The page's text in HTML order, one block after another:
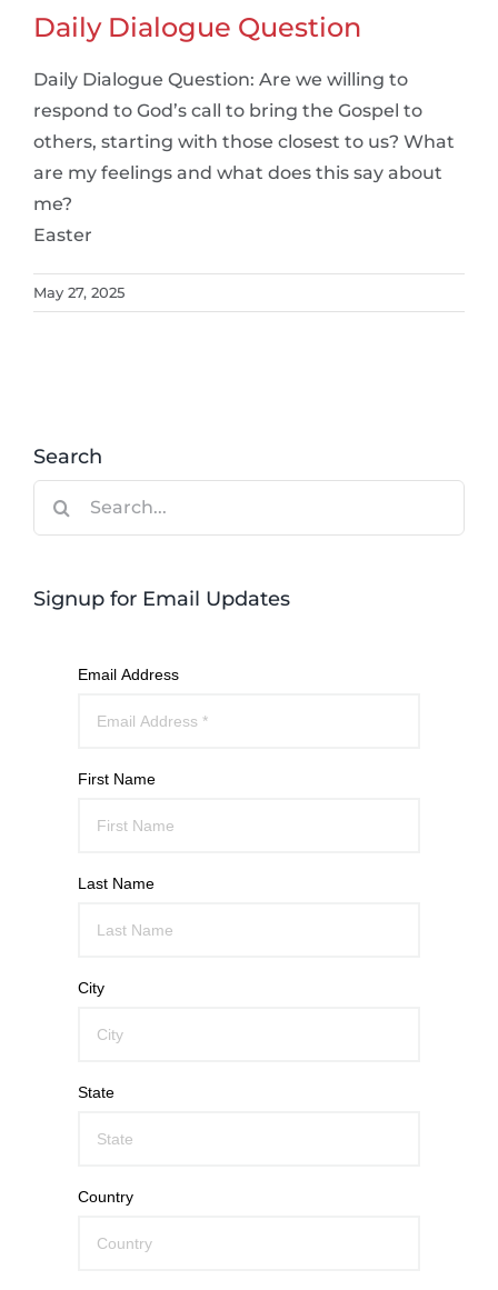
Daily Dialogue Question
Daily Dialogue Question: Are we willing to
respond to God’s call to bring the Gospel to
others, starting with those closest to us? What
are my feelings and what does this say about
me?
Easter
May 27, 2025
Search
Signup for Email Updates
Email Address
First Name
Last Name
City
State
Country